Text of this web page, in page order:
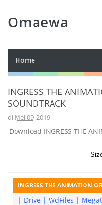
Omaewa
Home
INGRESS THE
SOUNDTRACK
di Mei 09, 2019
Download INGRESS THE
INGRESS THE ANIMATION
| Drive | WdFiles |